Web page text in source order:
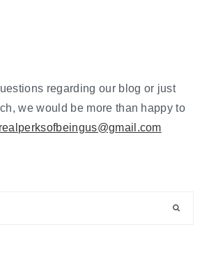
regarding our blog or just
we would be more than happy to